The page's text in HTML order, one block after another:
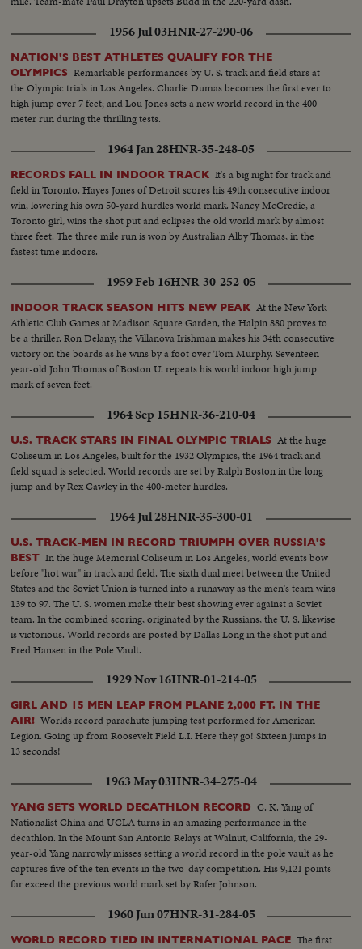
1956 Jul 03HNR-27-290-06
NATION'S BEST ATHLETES QUALIFY FOR THE
OLYMPICS Remarkable performances by U. S. track and field stars at
the Olympic trials in Los Angeles. Charlie Dumas becomes the first ever to
high jump over 7 feet; and Lou Jones sets a new world record in the 400
meter run during the thrilling tests.
1964 Jan 28HNR-35-248-05
RECORDS FALL IN INDOOR TRACK It's a big night for track and
field in Toronto. Hayes Jones of Detroit scores his 49th consecutive indoor
win, lowering his own 50-yard hurdles world mark. Nancy McCredie, a
Toronto girl, wins the shot put and eclipses the old world mark by almost
three feet. The three mile run is won by Australian Alby Thomas, in the
fastest time indoors.
1959 Feb 16HNR-30-252-05
INDOOR TRACK SEASON HITS NEW PEAK At the New York
Athletic Club Games at Madison Square Garden, the Halpin 880 proves to
be a thriller. Ron Delany, the Villanova Irishman makes his 34th consecutive
victory on the boards as he wins by a foot over Tom Murphy. Seventeen-
year-old John Thomas of Boston U. repeats his world indoor high jump
mark of seven feet.
1964 Sep 15HNR-36-210-04
U.S. TRACK STARS IN FINAL OLYMPIC TRIALS At the huge
Coliseum in Los Angeles, built for the 1932 Olympics, the 1964 track and
field squad is selected. World records are set by Ralph Boston in the long
jump and by Rex Cawley in the 400-meter hurdles.
1964 Jul 28HNR-35-300-01
U.S. TRACK-MEN IN RECORD TRIUMPH OVER RUSSIA'S
BEST In the huge Memorial Coliseum in Los Angeles, world events bow
before "hot war" in track and field. The sixth dual meet between the United
States and the Soviet Union is turned into a runaway as the men's team wins
139 to 97. The U. S. women make their best showing ever against a Soviet
team. In the combined scoring, originated by the Russians, the U. S. likewise
is victorious. World records are posted by Dallas Long in the shot put and
Fred Hansen in the Pole Vault.
1929 Nov 16HNR-01-214-05
GIRL AND 15 MEN LEAP FROM PLANE 2,000 FT. IN THE
AIR! Worlds record parachute jumping test performed for American
Legion. Going up from Roosevelt Field L.I. Here they go! Sixteen jumps in
13 seconds!
1963 May 03HNR-34-275-04
YANG SETS WORLD DECATHLON RECORD C. K. Yang of
Nationalist China and UCLA turns in an amazing performance in the
decathlon. In the Mount San Antonio Relays at Walnut, California, the 29-
year-old Yang narrowly misses setting a world record in the pole vault as he
captures five of the ten events in the two-day competition. His 9,121 points
far exceed the previous world mark set by Rafer Johnson.
1960 Jun 07HNR-31-284-05
WORLD RECORD TIED IN INTERNATIONAL PACE The first